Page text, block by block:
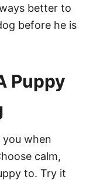
better to
before he is
Puppy
you when
calm,
to. Try it